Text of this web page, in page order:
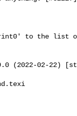
to the list of